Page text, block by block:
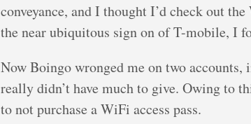
conveyance, and I thought I’d check out
the near ubiquitous sign on of T-mobile, I
Now Boingo wronged me on two accounts,
really didn’t have much to give. Owing to
to not purchase a WiFi access pass.